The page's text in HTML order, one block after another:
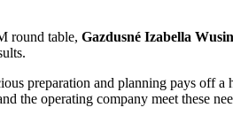
round table, Gazdusné Izabella
preparation and planning pays off
the operating company meet these